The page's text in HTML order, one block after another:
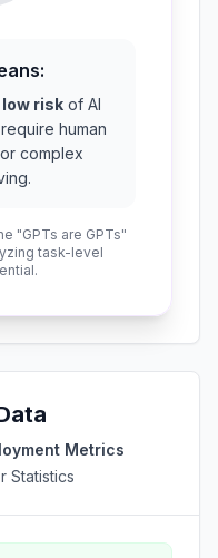
low risk of AI
human
complex
"GPTs are GPTs"
task-level
Metrics
Statistics